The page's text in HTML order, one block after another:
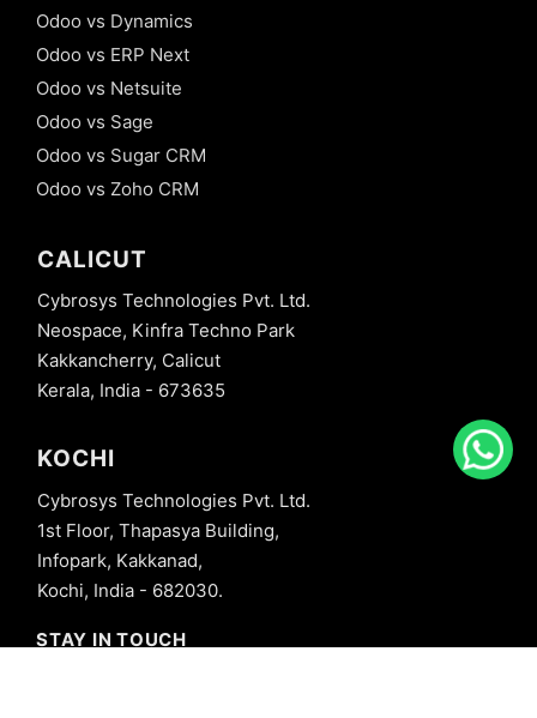
Odoo vs Dynamics
Odoo vs ERP Next
Odoo vs Netsuite
Odoo vs Sage
Odoo vs Sugar CRM
Odoo vs Zoho CRM
CALICUT
Cybrosys Technologies Pvt. Ltd.
Neospace, Kinfra Techno Park
Kakkancherry, Calicut
Kerala, India - 673635
KOCHI
Cybrosys Technologies Pvt. Ltd.
1st Floor, Thapasya Building,
Infopark, Kakkanad,
Kochi, India - 682030.
STAY IN TOUCH